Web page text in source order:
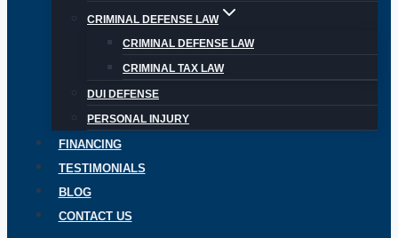
CRIMINAL DEFENSE LAW
CRIMINAL DEFENSE LAW
CRIMINAL TAX LAW
DUI DEFENSE
PERSONAL INJURY
FINANCING
TESTIMONIALS
BLOG
CONTACT US